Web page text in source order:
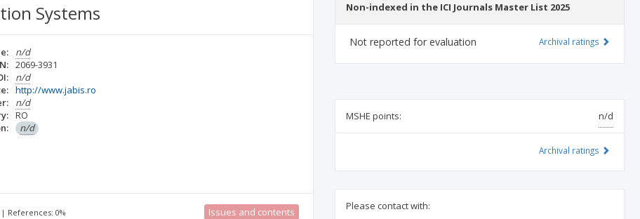
Systems
n/d
2069-3931
n/d
http://www.jabis.ro
n/d
RO
n/d
References: 0% Issues and contents
Non-indexed in the ICI Journals Master List 2025
Not reported for evaluation Archival ratings
MSHE points: n/d
Archival ratings
Please contact with: